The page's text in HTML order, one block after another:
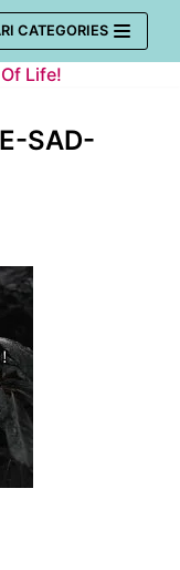
CATEGORIES
Life!
SAD-